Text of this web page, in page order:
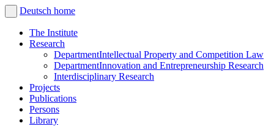
Deutsch home
The Institute
Research
DepartmentIntellectual Property and Competition Law
DepartmentInnovation and Entrepreneurship Research
Interdisciplinary Research
Projects
Publications
Persons
Library